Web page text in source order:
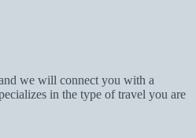
we will connect you with a
in the type of travel you are